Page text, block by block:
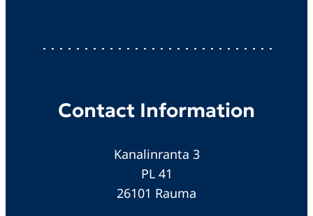
Contact Information
Kanalinranta 3
PL 41
26101 Rauma